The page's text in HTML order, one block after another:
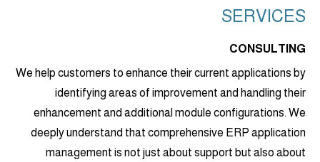
SERVICES
CONSULTING
We help customers to enhance their current applications by
identifying areas of improvement and handling their
enhancement and additional module configurations. We
deeply understand that comprehensive ERP application
management is not just about support but also about